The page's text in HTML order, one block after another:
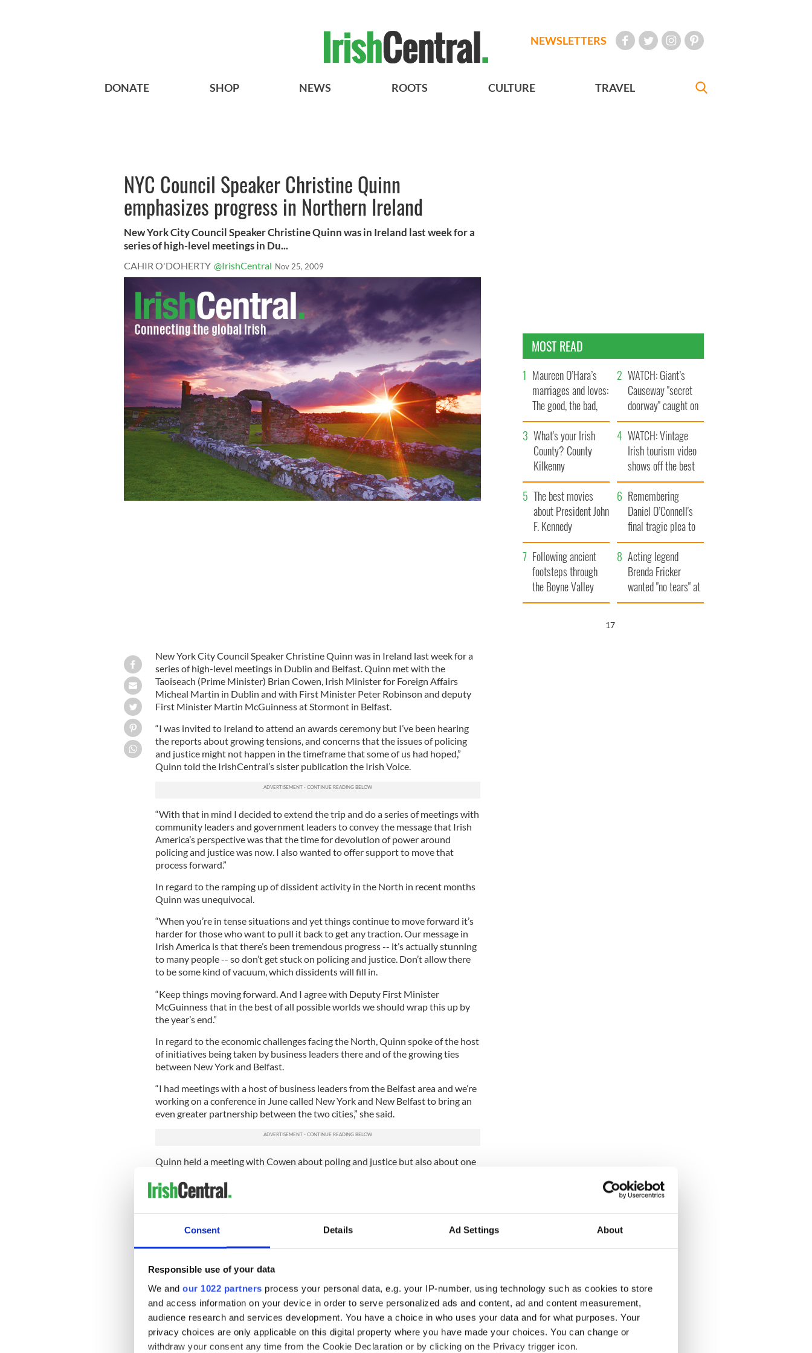
Consent Details Ad Settings About
Responsible use of your data
We and our 1022 partners process your personal data, e.g. your IP-number, using technology such as cookies to store
and access information on your device in order to serve personalized ads and content, ad and content measurement,
audience research and services development. You have a choice in who uses your data and for what purposes. Your
privacy choices are only applicable on this digital property where you have made your choices. You can change or
withdraw your consent any time from the Cookie Declaration or by clicking on the Privacy trigger icon.
NEWSLETTERS
DONATE SHOP NEWS ROOTS CULTURE TRAVEL
NYC Council Speaker Christine Quinn
emphasizes progress in Northern Ireland
New York City Council Speaker Christine Quinn was in Ireland last week for a
series of high-level meetings in Du...
CAHIR O'DOHERTY @IrishCentral Nov 25, 2009
New York City Council Speaker Christine Quinn was in Ireland last week for a
series of high-level meetings in Dublin and Belfast. Quinn met with the
Taoiseach (Prime Minister) Brian Cowen, Irish Minister for Foreign Affairs
Micheal Martin in Dublin and with First Minister Peter Robinson and deputy
First Minister Martin McGuinness at Stormont in Belfast.
“I was invited to Ireland to attend an awards ceremony but I’ve been hearing
the reports about growing tensions, and concerns that the issues of policing
and justice might not happen in the timeframe that some of us had hoped,”
Quinn told the IrishCentral’s sister publication the Irish Voice.
“With that in mind I decided to extend the trip and do a series of meetings with
community leaders and government leaders to convey the message that Irish
America’s perspective was that the time for devolution of power around
policing and justice was now. I also wanted to offer support to move that
process forward.”
In regard to the ramping up of dissident activity in the North in recent months
Quinn was unequivocal.
“When you’re in tense situations and yet things continue to move forward it’s
harder for those who want to pull it back to get any traction. Our message in
Irish America is that there’s been tremendous progress -- it’s actually stunning
to many people -- so don’t get stuck on policing and justice. Don’t allow there
to be some kind of vacuum, which dissidents will fill in.
“Keep things moving forward. And I agree with Deputy First Minister
McGuinness that in the best of all possible worlds we should wrap this up by
the year’s end.”
In regard to the economic challenges facing the North, Quinn spoke of the host
of initiatives being taken by business leaders there and of the growing ties
between New York and Belfast.
“I had meetings with a host of business leaders from the Belfast area and we’re
working on a conference in June called New York and New Belfast to bring an
even greater partnership between the two cities,” she said.
Quinn held a meeting with Cowen about poling and justice but also about one
built building for the Irish Arts Center in New York.
become more of a financial as well as an inspirational partner in our efforts to
rehabilitate the center. A thousand percent commitment was made. They were
Belfast, and with community leaders, including paramilitaries turned
peacemakers in loyalist East Belfast. She also met with cross community gay
groups, and noted that such groups have always been cross community in the
North.
MOST READ
Maureen O’Hara’s
marriages and loves:
The good, the bad,
and the ugly
WATCH: Giant’s
Causeway "secret
doorway" caught on
camera
What's your Irish
County? County
Kilkenny
WATCH: Vintage
Irish tourism video
shows off the best
bits of Ireland
The best movies
about President John
F. Kennedy
Remembering
Daniel O’Connell's
final tragic plea to
save Ireland from
Famine
Following ancient
footsteps through
the Boyne Valley
Acting legend
Brenda Fricker
wanted "no tears" at
her funeral as she
16